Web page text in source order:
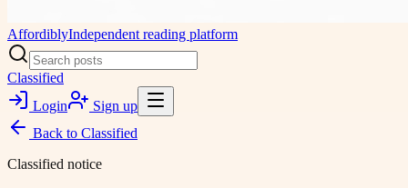
AffordiblyIndependent reading platform
Classified
Login
Sign up
Back to Classified
Classified notice